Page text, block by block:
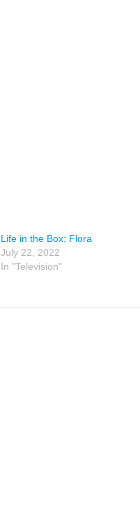
Life in the Box: Flora
July 22, 2022
In "Television"